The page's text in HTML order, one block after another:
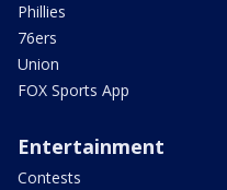
Phillies
76ers
Union
FOX Sports App
Entertainment
Contests